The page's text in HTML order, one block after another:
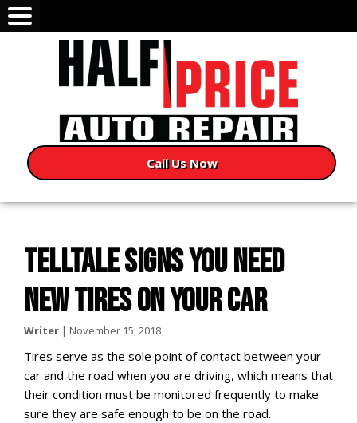
Call Us Now
TELLTALE SIGNS YOU NEED
NEW TIRES ON YOUR CAR
Writer | November 15, 2018
Tires serve as the sole point of contact between your
car and the road when you are driving, which means that
their condition must be monitored frequently to make
sure they are safe enough to be on the road.